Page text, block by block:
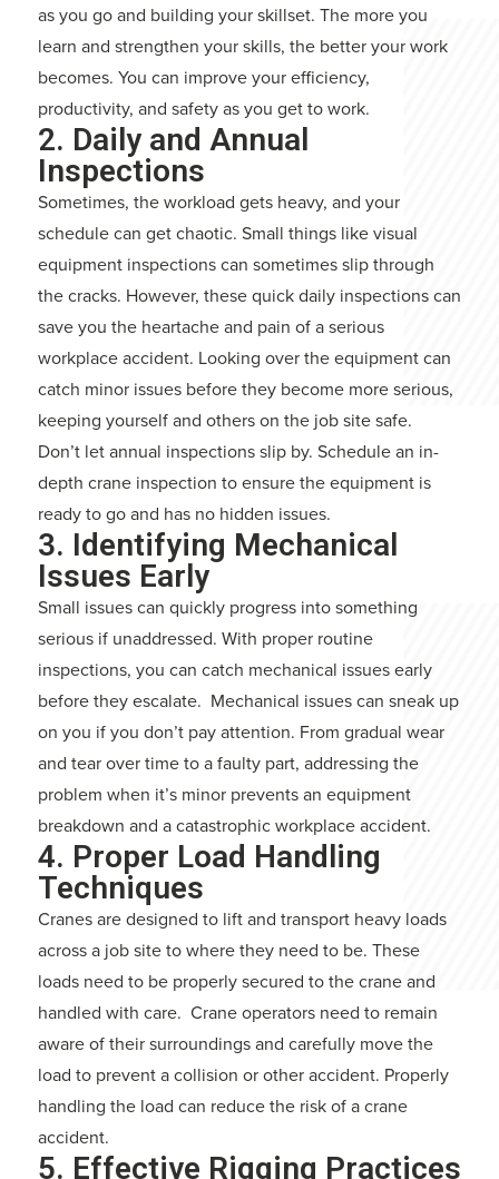
as you go and building your skillset. The more you
learn and strengthen your skills, the better your work
becomes. You can improve your efficiency,
productivity, and safety as you get to work.
2. Daily and Annual
Inspections
Sometimes, the workload gets heavy, and your
schedule can get chaotic. Small things like visual
equipment inspections can sometimes slip through
the cracks. However, these quick daily inspections can
save you the heartache and pain of a serious
workplace accident. Looking over the equipment can
catch minor issues before they become more serious,
keeping yourself and others on the job site safe.
Don’t let annual inspections slip by. Schedule an in-
depth crane inspection to ensure the equipment is
ready to go and has no hidden issues.
3. Identifying Mechanical
Issues Early
Small issues can quickly progress into something
serious if unaddressed. With proper routine
inspections, you can catch mechanical issues early
before they escalate. Mechanical issues can sneak up
on you if you don’t pay attention. From gradual wear
and tear over time to a faulty part, addressing the
problem when it’s minor prevents an equipment
breakdown and a catastrophic workplace accident.
4. Proper Load Handling
Techniques
Cranes are designed to lift and transport heavy loads
across a job site to where they need to be. These
loads need to be properly secured to the crane and
handled with care. Crane operators need to remain
aware of their surroundings and carefully move the
load to prevent a collision or other accident. Properly
handling the load can reduce the risk of a crane
accident.
5. Effective Rigging Practices